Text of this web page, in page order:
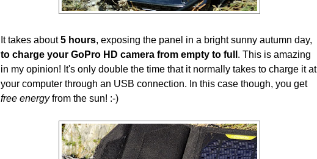
It takes about5 hours, exposing the panel in a bright sunny autumn day,
to charge your GoPro HD camera from empty to full . This is amazing
in my opinion! It's only double the time that it normally takes to charge it at
your computer through an USB connection. In this case though, you get
free energyfrom the sun! :-)